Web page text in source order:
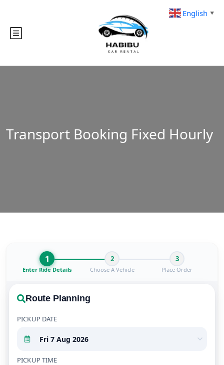
Transport Booking Fixed Hourly
1
Enter Ride Details
2
Choose A Vehicle
3
Place Order
Route Planning
PICKUP DATE
PICKUP TIME
English ▼